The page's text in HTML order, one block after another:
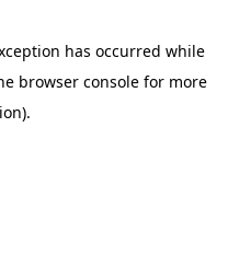
has occurred while
browser console for more